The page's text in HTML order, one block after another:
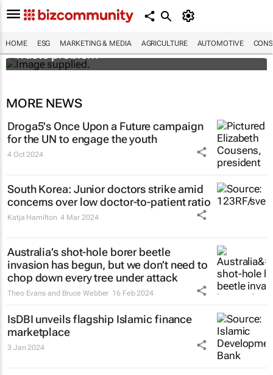
HOME ESG MARKETING & MEDIA AGRICULTURE AUTOMOTIVE
Designers Hugo Dumas and Carla Zhang
bring fresh solutions to fashion’s growing
waste problem
MORE NEWS
Droga5's Once Upon a Futurecampaign
for the UN to engage the youth
4 Oct 2024
South Korea: Junior doctors strike amid
concerns over low doctor-to-patient ratio
Katja Hamilton 4 Mar 2024
Australia’s shot-hole borer beetle
invasion has begun, but we don’t need to
chop down every tree under attack
Theo Evans and Bruce Webber 16 Feb 2024
IsDBI unveils flagship Islamic finance
marketplace
3 Jan 2024